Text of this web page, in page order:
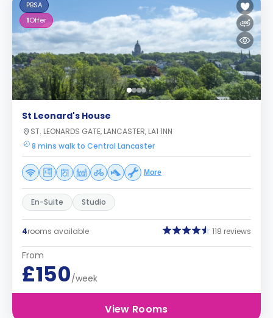
PBSA
1Offer
St Leonard's House
ST. LEONARDS GATE, LANCASTER, LA1 1NN
8 mins walk to Central Lancaster
More
En-Suite Studio
4rooms available 118 reviews
From
£150/week
View Rooms